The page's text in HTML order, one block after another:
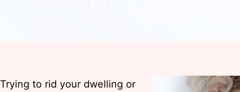
Trying to rid your dwelling or